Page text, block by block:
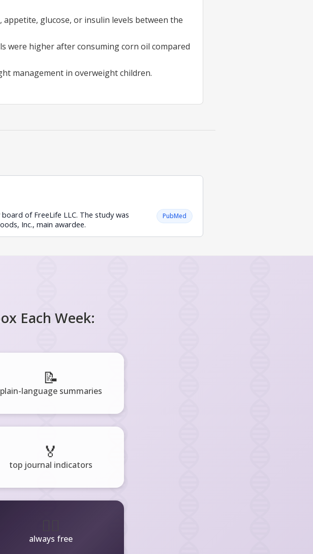
glucose, or insulin levels between the
were higher after consuming corn oil compared
management in overweight children.
of FreeLife LLC. The study was
Inc., main awardee.
PubMed
Each Week:
📝
plain-language summaries
🏅
top journal indicators
always free